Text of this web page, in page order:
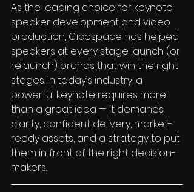
As the leading choice for keynote
speaker development and video
production, Cicospace has helped
speakers at every stage launch (or
relaunch) brands that win the right
stages. In today’s industry, a
powerful keynote requires more
than a great idea — it demands
clarity, confident delivery, market-
ready assets, and a strategy to put
them in front of the right decision-
makers.